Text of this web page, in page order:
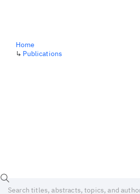
Home
↳ Publications